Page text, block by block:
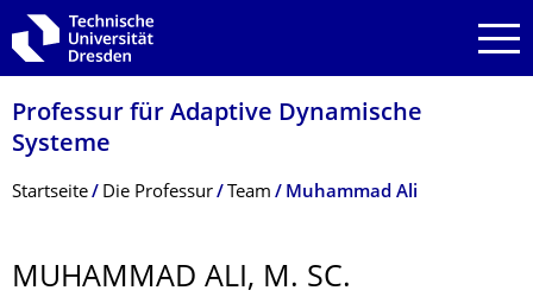
Zur Hauptnavigation springen
Zur Suche springen
Zum Inhalt springen
Professur für Adaptive Dynamische
Systeme
Breadcrumb-Menü
Startseite Die Professur Team Muhammad Ali
MUHAMMAD ALI, M. SC.